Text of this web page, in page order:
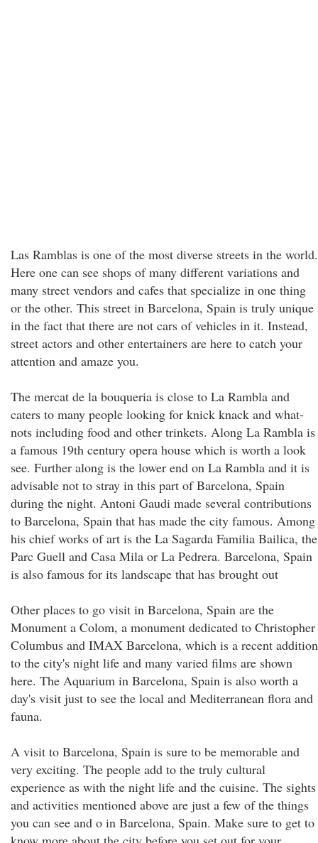
Las Ramblas is one of the most diverse streets in the world.
Here one can see shops of many different variations and
many street vendors and cafes that specialize in one thing
or the other. This street in Barcelona, Spain is truly unique
in the fact that there are not cars of vehicles in it. Instead,
street actors and other entertainers are here to catch your
attention and amaze you.
The mercat de la bouqueria is close to La Rambla and
caters to many people looking for knick knack and what-
nots including food and other trinkets. Along La Rambla is
a famous 19th century opera house which is worth a look
see. Further along is the lower end on La Rambla and it is
advisable not to stray in this part of Barcelona, Spain
during the night. Antoni Gaudi made several contributions
to Barcelona, Spain that has made the city famous. Among
his chief works of art is the La Sagarda Familia Bailica, the
Parc Guell and Casa Mila or La Pedrera. Barcelona, Spain
is also famous for its landscape that has brought out
Other places to go visit in Barcelona, Spain are the
Monument a Colom, a monument dedicated to Christopher
Columbus and IMAX Barcelona, which is a recent addition
to the city's night life and many varied films are shown
here. The Aquarium in Barcelona, Spain is also worth a
day's visit just to see the local and Mediterranean flora and
fauna.
A visit to Barcelona, Spain is sure to be memorable and
very exciting. The people add to the truly cultural
experience as with the night life and the cuisine. The sights
and activities mentioned above are just a few of the things
you can see and o in Barcelona, Spain. Make sure to get to